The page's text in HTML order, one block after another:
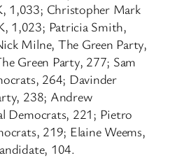
1,033; Christopher Mark
1,023; Patricia Smith,
Milne, The Green Party,
Green Party, 277; Sam
264; Davinder
238; Andrew
Democrats, 221; Pietro
219; Elaine Weems,
104.